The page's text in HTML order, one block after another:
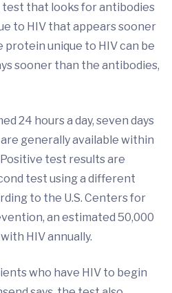
test that looks for antibodies
to HIV that appears sooner
unique to HIV can be
sooner than the antibodies,
24 hours a day, seven days
generally available within
test results are
test using a different
to the U.S. Centers for
an estimated 50,000
HIV annually.
who have HIV to begin